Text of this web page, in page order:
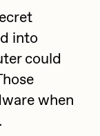
Nair
10
Basel
into
could
when